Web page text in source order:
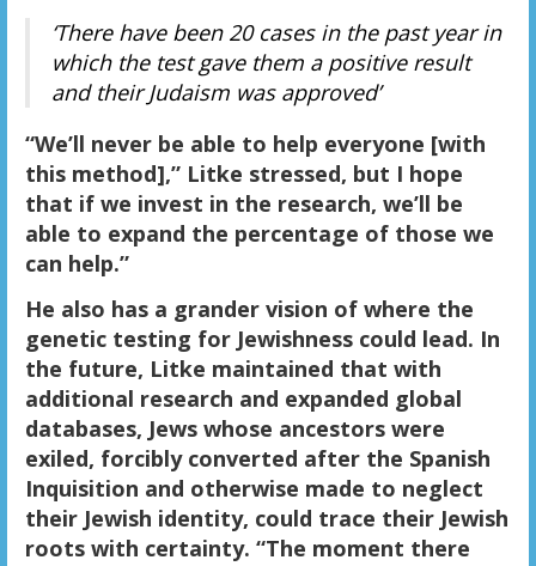
‘There have been 20 cases in the past year in
which the test gave them a positive result
and their Judaism was approved’
“We’ll never be able to help everyone [with
this method],” Litke stressed, but I hope
that if we invest in the research, we’ll be
able to expand the percentage of those we
can help.”
He also has a grander vision of where the
genetic testing for Jewishness could lead. In
the future, Litke maintained that with
additional research and expanded global
databases, Jews whose ancestors were
exiled, forcibly converted after the Spanish
Inquisition and otherwise made to neglect
their Jewish identity, could trace their Jewish
roots with certainty. “The moment there